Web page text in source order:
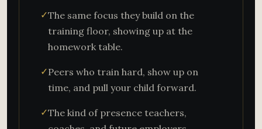
✓The same focus they build on the
training floor, showing up at the
homework table.
✓Peers who train hard, show up on
time, and pull your child forward.
✓The kind of presence teachers,